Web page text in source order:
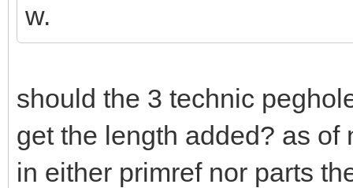
w.
should the 3 technic
get the length added? as
in either primref nor parts